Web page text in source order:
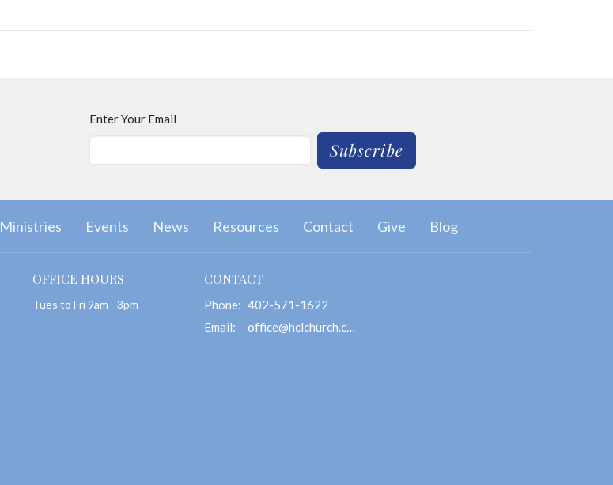
Enter Your Email
Subscribe
Ministries Events News Resources Contact Give Blog
OFFICE HOURS
Tues to Fri 9am - 3pm
CONTACT
Phone: 402-571-1622
Email: office@hclchurch.com